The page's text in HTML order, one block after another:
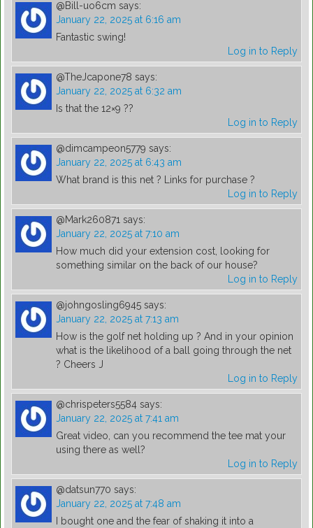
@Bill-uo6cm says:
January 22, 2025 at 6:16 am
Fantastic swing!
Log in to Reply
@TheJcapone78 says:
January 22, 2025 at 6:32 am
Is that the 12×9 ??
Log in to Reply
@dimcampeon5779 says:
January 22, 2025 at 6:43 am
What brand is this net ? Links for purchase ?
Log in to Reply
@Mark260871 says:
January 22, 2025 at 7:10 am
How much did your extension cost, looking for
something similar on the back of our house?
Log in to Reply
@johngosling6945 says:
January 22, 2025 at 7:13 am
How is the golf net holding up ? And in your opinion
what is the likelihood of a ball going through the net
? Cheers J
Log in to Reply
@chrispeters5584 says:
January 22, 2025 at 7:41 am
Great video, can you recommend the tee mat your
using there as well?
Log in to Reply
@datsun770 says:
January 22, 2025 at 7:48 am
I bought one and the fear of shaking it into a